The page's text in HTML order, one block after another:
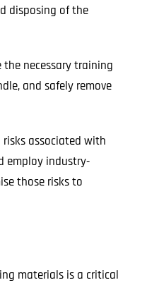
disposing of the
the necessary training
and safely remove
associated with
employ industry-
those risks to
materials is a critical